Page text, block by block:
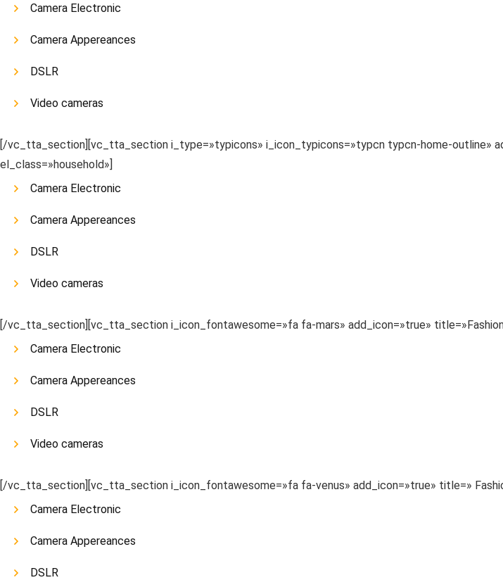
Camera Electronic
Camera Appereances
DSLR
Video cameras
[/vc_tta_section][vc_tta_section i_type=»typicons» i_icon_typicons=»typcn typcn-home-outline»
el_class=»household»]
Camera Electronic
Camera Appereances
DSLR
Video cameras
[/vc_tta_section][vc_tta_section i_icon_fontawesome=»fa fa-mars» add_icon=»true»
Camera Electronic
Camera Appereances
DSLR
Video cameras
[/vc_tta_section][vc_tta_section i_icon_fontawesome=»fa fa-venus» add_icon=»true» title=»
Camera Electronic
Camera Appereances
DSLR